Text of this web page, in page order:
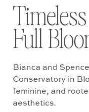
Bianca and
Conservatory in
feminine, and
aesthetics.
Full